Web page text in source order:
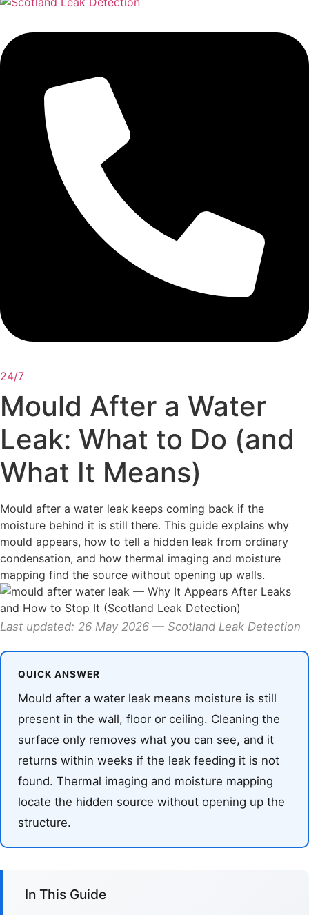
24/7
Mould After a Water
Leak: What to Do (and
What It Means)
Mould after a water leak keeps coming back if the
moisture behind it is still there. This guide explains why
mould appears, how to tell a hidden leak from ordinary
condensation, and how thermal imaging and moisture
mapping find the source without opening up walls.
Last updated: 26 May 2026 — Scotland Leak Detection
QUICK ANSWER
Mould after a water leak means moisture is still
present in the wall, floor or ceiling. Cleaning the
surface only removes what you can see, and it
returns within weeks if the leak feeding it is not
found. Thermal imaging and moisture mapping
locate the hidden source without opening up the
structure.
In This Guide